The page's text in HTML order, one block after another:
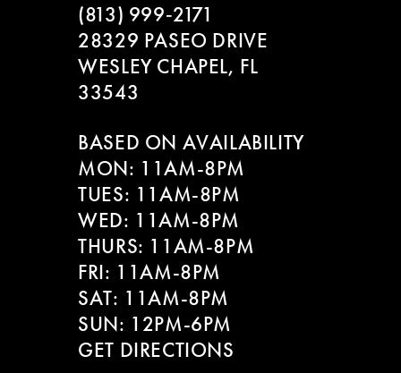
(813) 999‑2171
28329 PASEO DRIVE
WESLEY CHAPEL, FL
33543
BASED ON AVAILABILITY
MON: 11AM-8PM
TUES: 11AM-8PM
WED: 11AM-8PM
THURS: 11AM-8PM
FRI: 11AM-8PM
SAT: 11AM-8PM
SUN: 12PM-6PM
GET DIRECTIONS